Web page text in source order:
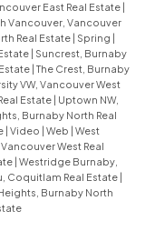
East Real Estate
Vancouver, Vancouver
Real Estate Spring
Suncrest, Burnaby
The Crest, Burnaby
VW, Vancouver West
Estate
Uptown NW,
Burnaby North Real
Video Web
West
West Real
Westridge Burnaby,
Coquitlam Real Estate
Burnaby North